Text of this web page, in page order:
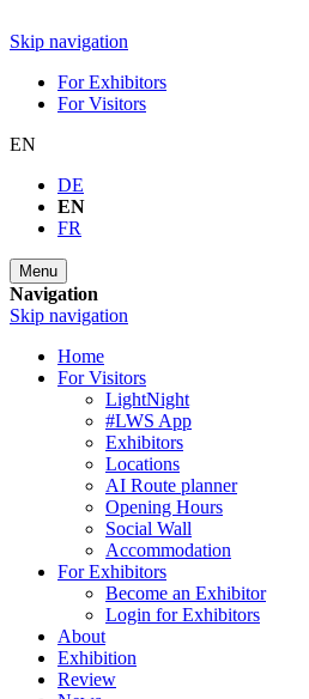
Skip navigation
For Exhibitors
For Visitors
EN
DE
EN
FR
Menu
Navigation
Skip navigation
Home
For Visitors
LightNight
#LWS App
Exhibitors
Locations
AI Route planner
Opening Hours
Social Wall
Accommodation
For Exhibitors
Become an Exhibitor
Login for Exhibitors
About
Exhibition
Review